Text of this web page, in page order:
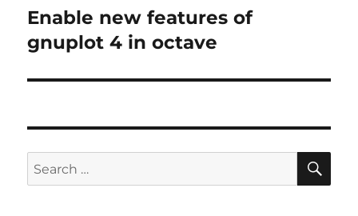
Next
post:
Enable new features of
gnuplot 4 in octave
Search
for: